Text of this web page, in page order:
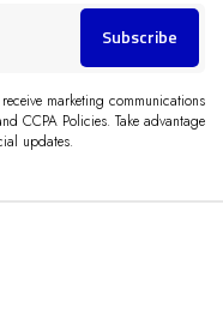
Subscribe
marketing communications
CCPA Policies. Take advantage
updates.